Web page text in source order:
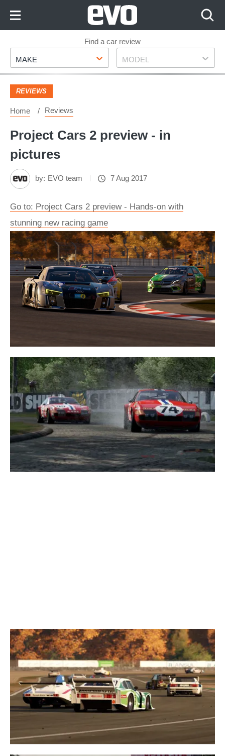
Footer
Find a car review
Make
MAKE Model
MODEL
REVIEWS
Home Reviews
Project Cars 2 preview - in
pictures
by: EVO team 7 Aug 2017
Go to: Project Cars 2 preview - Hands-on with
stunning new racing game